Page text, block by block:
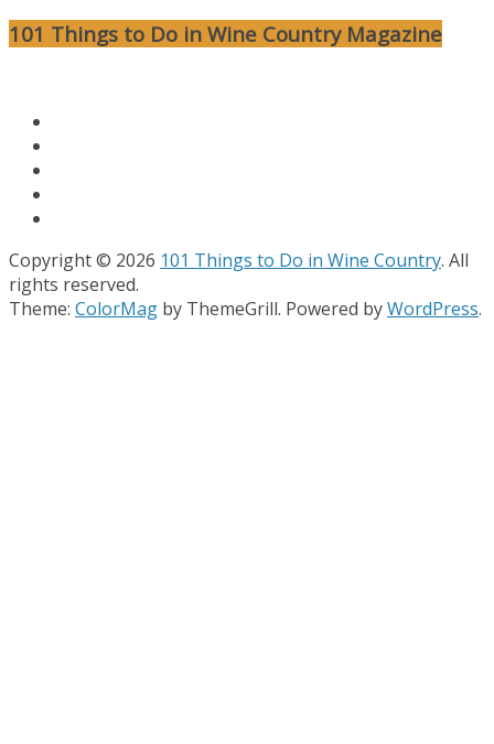
101 Things to Do in Wine Country Magazine
Copyright © 2026 101 Things to Do in Wine Country. All
rights reserved.
Theme: ColorMag by ThemeGrill. Powered byWordPress.